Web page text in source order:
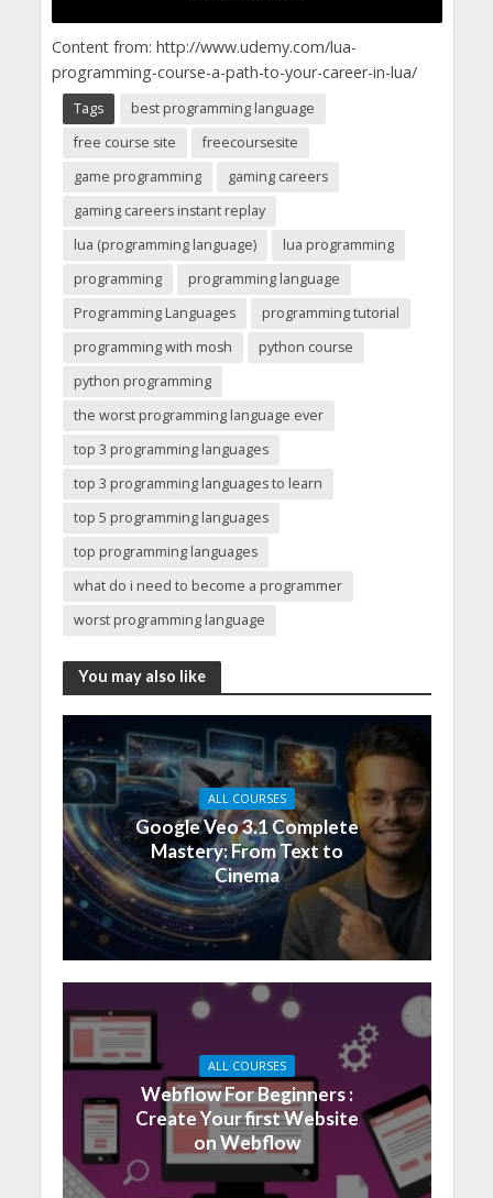
Content from: http://www.udemy.com/lua-
programming-course-a-path-to-your-career-in-lua/
Tags
best programming language
free course site
freecoursesite
game programming
gaming careers
gaming careers instant replay
lua (programming language)
lua programming
programming
programming language
Programming Languages
programming tutorial
programming with mosh
python course
python programming
the worst programming language ever
top 3 programming languages
top 3 programming languages to learn
top 5 programming languages
top programming languages
what do i need to become a programmer
worst programming language
You may also like
ALL COURSES
Google Veo 3.1 Complete
Mastery: From Text to
Cinema
ALL COURSES
Webflow For Beginners :
Create Your first Website
on Webflow